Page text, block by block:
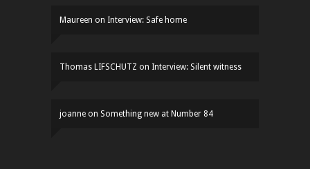
Maureen on Interview: Safe home
Thomas LIFSCHUTZ on Interview: Silent witness
joanne on Something new at Number 84